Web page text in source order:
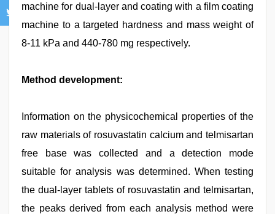
machine for dual-layer and coating with a film coating
machine to a targeted hardness and mass weight of
8-11 kPa and 440-780 mg respectively.
Method development:
Information on the physicochemical properties of the
raw materials of rosuvastatin calcium and telmisartan
free base was collected and a detection mode
suitable for analysis was determined. When testing
the dual-layer tablets of rosuvastatin and telmisartan,
the peaks derived from each analysis method were